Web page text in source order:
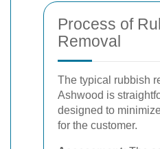
Process of
Removal
The typical rubbish
Ashwood is
designed to
for the customer.